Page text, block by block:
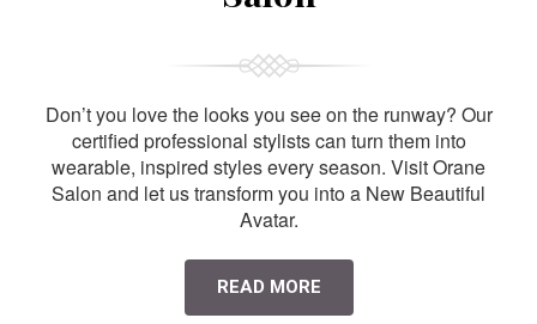
Don’t you love the looks you see on the runway? Our
certified professional stylists can turn them into
wearable, inspired styles every season. Visit Orane
Salon and let us transform you into a New Beautiful
Avatar.
READ MORE